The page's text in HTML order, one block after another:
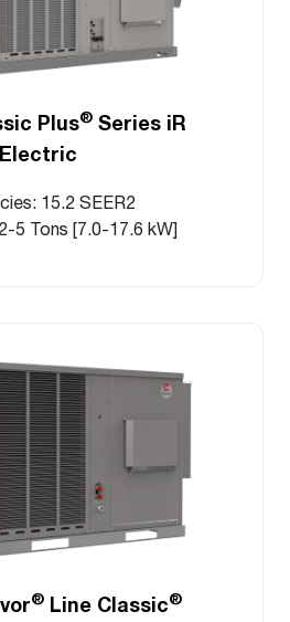
Plus® Series iR
15.2 SEER2
5 Tons [7.0-17.6 kW]
® Line Classic®